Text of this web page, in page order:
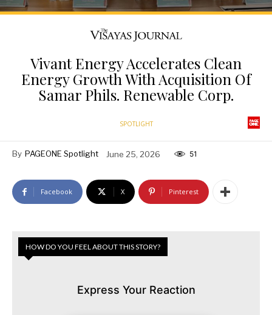
Vivant Energy Accelerates Clean
Energy Growth With Acquisition Of
Samar Phils. Renewable Corp.
SPOTLIGHT
By PAGEONE Spotlight June 25, 2026 51
Facebook X Pinterest
HOW DO YOU FEEL ABOUT THIS STORY?
Express Your Reaction